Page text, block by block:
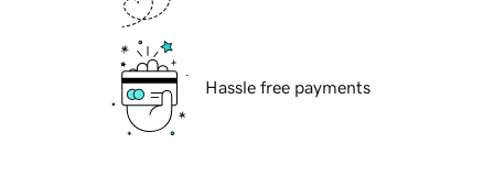
Hassle free payments